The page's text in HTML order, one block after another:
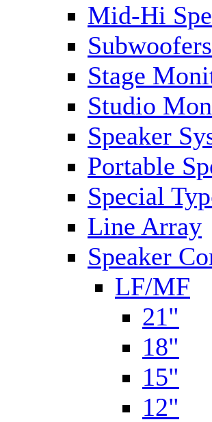
Mid-Hi
Subwoofers
Stage
Studio
Speaker
Portable
Special
Line Array
Speaker
LF/MF
21"
18"
15"
12"